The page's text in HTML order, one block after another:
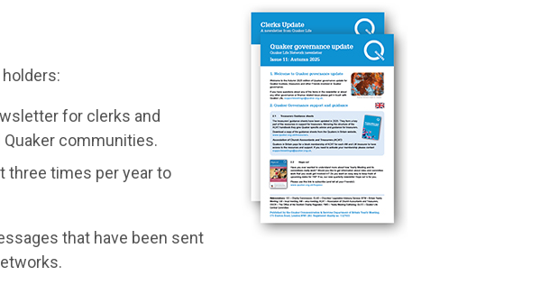
for clerks and
Quaker communities.
three times per year to
that have been sent